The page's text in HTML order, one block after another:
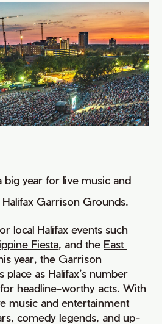
big year for live music and
Garrison Grounds.
local Halifax events such
Fiesta, and the East
year, the Garrison
as Halifax’s number
headline-worthy acts. With
music and entertainment
comedy legends, and up-